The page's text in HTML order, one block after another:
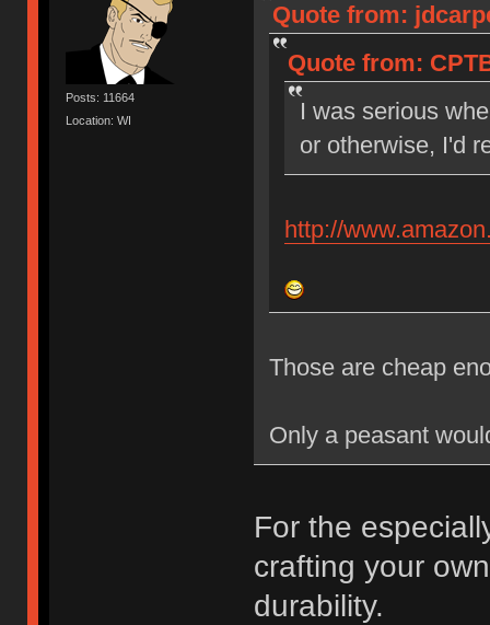
Posts: 11664
Location: WI
Quote from:
Quote from:
I was serious
or otherwise, I'd
http://
Those are cheap
Only a peasant
For the
crafting your
durability.